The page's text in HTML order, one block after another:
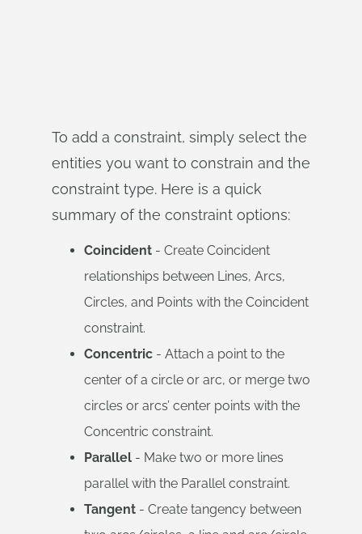
To add a constraint, simply select the
entities you want to constrain and the
constraint type. Here is a quick
summary of the constraint options:
Coincident - Create Coincident
relationships between Lines, Arcs,
Circles, and Points with the Coincident
constraint.
Concentric - Attach a point to the
center of a circle or arc, or merge two
circles or arcs’ center points with the
Concentric constraint.
Parallel - Make two or more lines
parallel with the Parallel constraint.
Tangent - Create tangency between